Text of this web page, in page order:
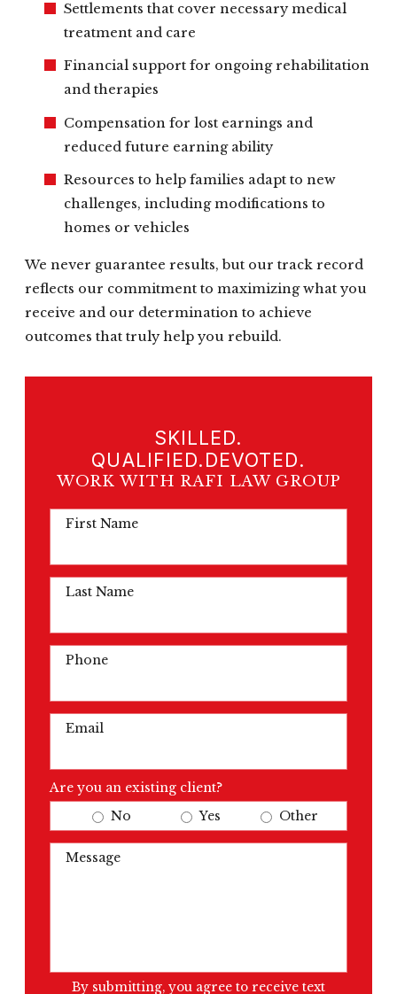
Settlements that cover necessary medical
treatment and care
Financial support for ongoing rehabilitation
and therapies
Compensation for lost earnings and
reduced future earning ability
Resources to help families adapt to new
challenges, including modifications to
homes or vehicles
We never guarantee results, but our track record
reflects our commitment to maximizing what you
receive and our determination to achieve
outcomes that truly help you rebuild.
SKILLED.
QUALIFIED.DEVOTED.
WORK WITH RAFI LAW GROUP
First Name
Last Name
Phone
Email
Are you an existing client?
No
Yes Other
Message
By submitting, you agree to receive text